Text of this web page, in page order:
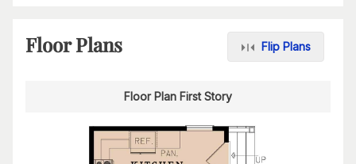
Floor Plans Flip Plans
Floor Plan First Story